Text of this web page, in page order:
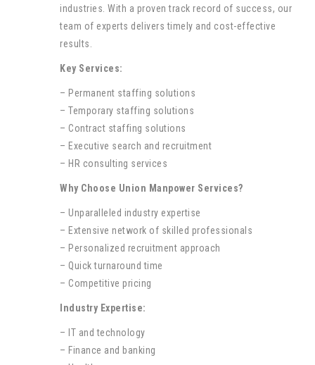
industries. With a proven track record of success, our
team of experts delivers timely and cost-effective
results.
Key Services:
– Permanent staffing solutions
– Temporary staffing solutions
– Contract staffing solutions
– Executive search and recruitment
– HR consulting services
Why Choose Union Manpower Services?
– Unparalleled industry expertise
– Extensive network of skilled professionals
– Personalized recruitment approach
– Quick turnaround time
– Competitive pricing
Industry Expertise:
– IT and technology
– Finance and banking